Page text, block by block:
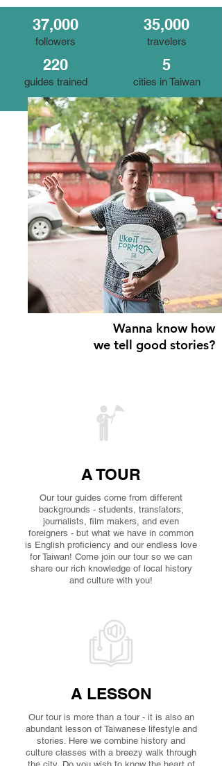
37,000
followers
220
guides trained
35,000
travelers
5
cities in Taiwan
Wanna know how
we tell good stories?
A TOUR
Our tour guides come from different
backgrounds - students, translators,
journalists, film makers, and even
foreigners - but what we have in common
is English proficiency and our endless love
for Taiwan! Come join our tour so we can
share our rich knowledge of local history
and culture with you!
A LESSON
Our tour is more than a tour - it is also an
abundant lesson of Taiwanese lifestyle and
stories. Here we combine history and
culture classes with a breezy walk through